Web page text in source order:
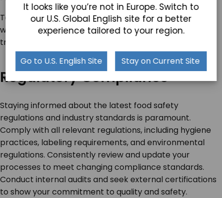
To minimize the risk of damage or delays, collaborate
with reliable logistics partners to optimize
transportation.
Regulatory Compliance
Staying informed about the latest food safety
regulations and industry standards is paramount.
Comply with all relevant regulations, including hygiene
practices, labeling requirements, and environmental
regulations. Consistently review and update your
processes to meet changing compliance standards.
Conduct internal audits and seek external certifications
to show your commitment to quality and safety.
It looks like you’re not in Europe. Switch to
our U.S. Global English site for a better
experience tailored to your region.
Go to U.S. English Site Stay on Current Site